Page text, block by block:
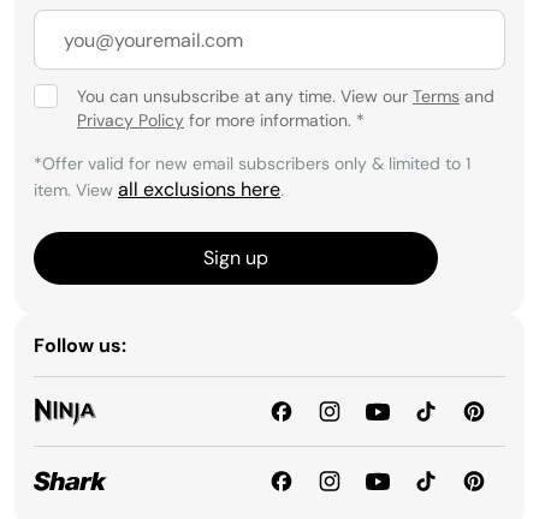
You can unsubscribe at any time. View our Terms and
Privacy Policy for more information. *
*Offer valid for new email subscribers only & limited to 1
item. View all exclusions here.
Sign up
Follow us: